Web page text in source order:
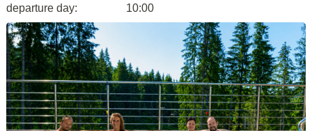
departure day:
10:00